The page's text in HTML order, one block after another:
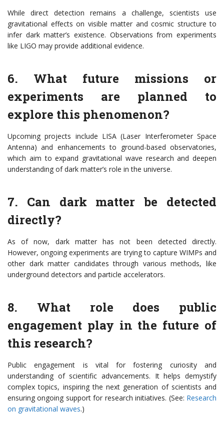
While direct detection remains a challenge, scientists use
gravitational effects on visible matter and cosmic structure to
infer dark matter’s existence. Observations from experiments
like LIGO may provide additional evidence.
6. What future missions or
experiments are planned to
explore this phenomenon?
Upcoming projects include LISA (Laser Interferometer Space
Antenna) and enhancements to ground-based observatories,
which aim to expand gravitational wave research and deepen
understanding of dark matter’s role in the universe.
7. Can dark matter be detected
directly?
As of now, dark matter has not been detected directly.
However, ongoing experiments are trying to capture WIMPs and
other dark matter candidates through various methods, like
underground detectors and particle accelerators.
8. What role does public
engagement play in the future of
this research?
Public engagement is vital for fostering curiosity and
understanding of scientific advancements. It helps demystify
complex topics, inspiring the next generation of scientists and
ensuring ongoing support for research initiatives. (See: Research
on gravitational waves.)